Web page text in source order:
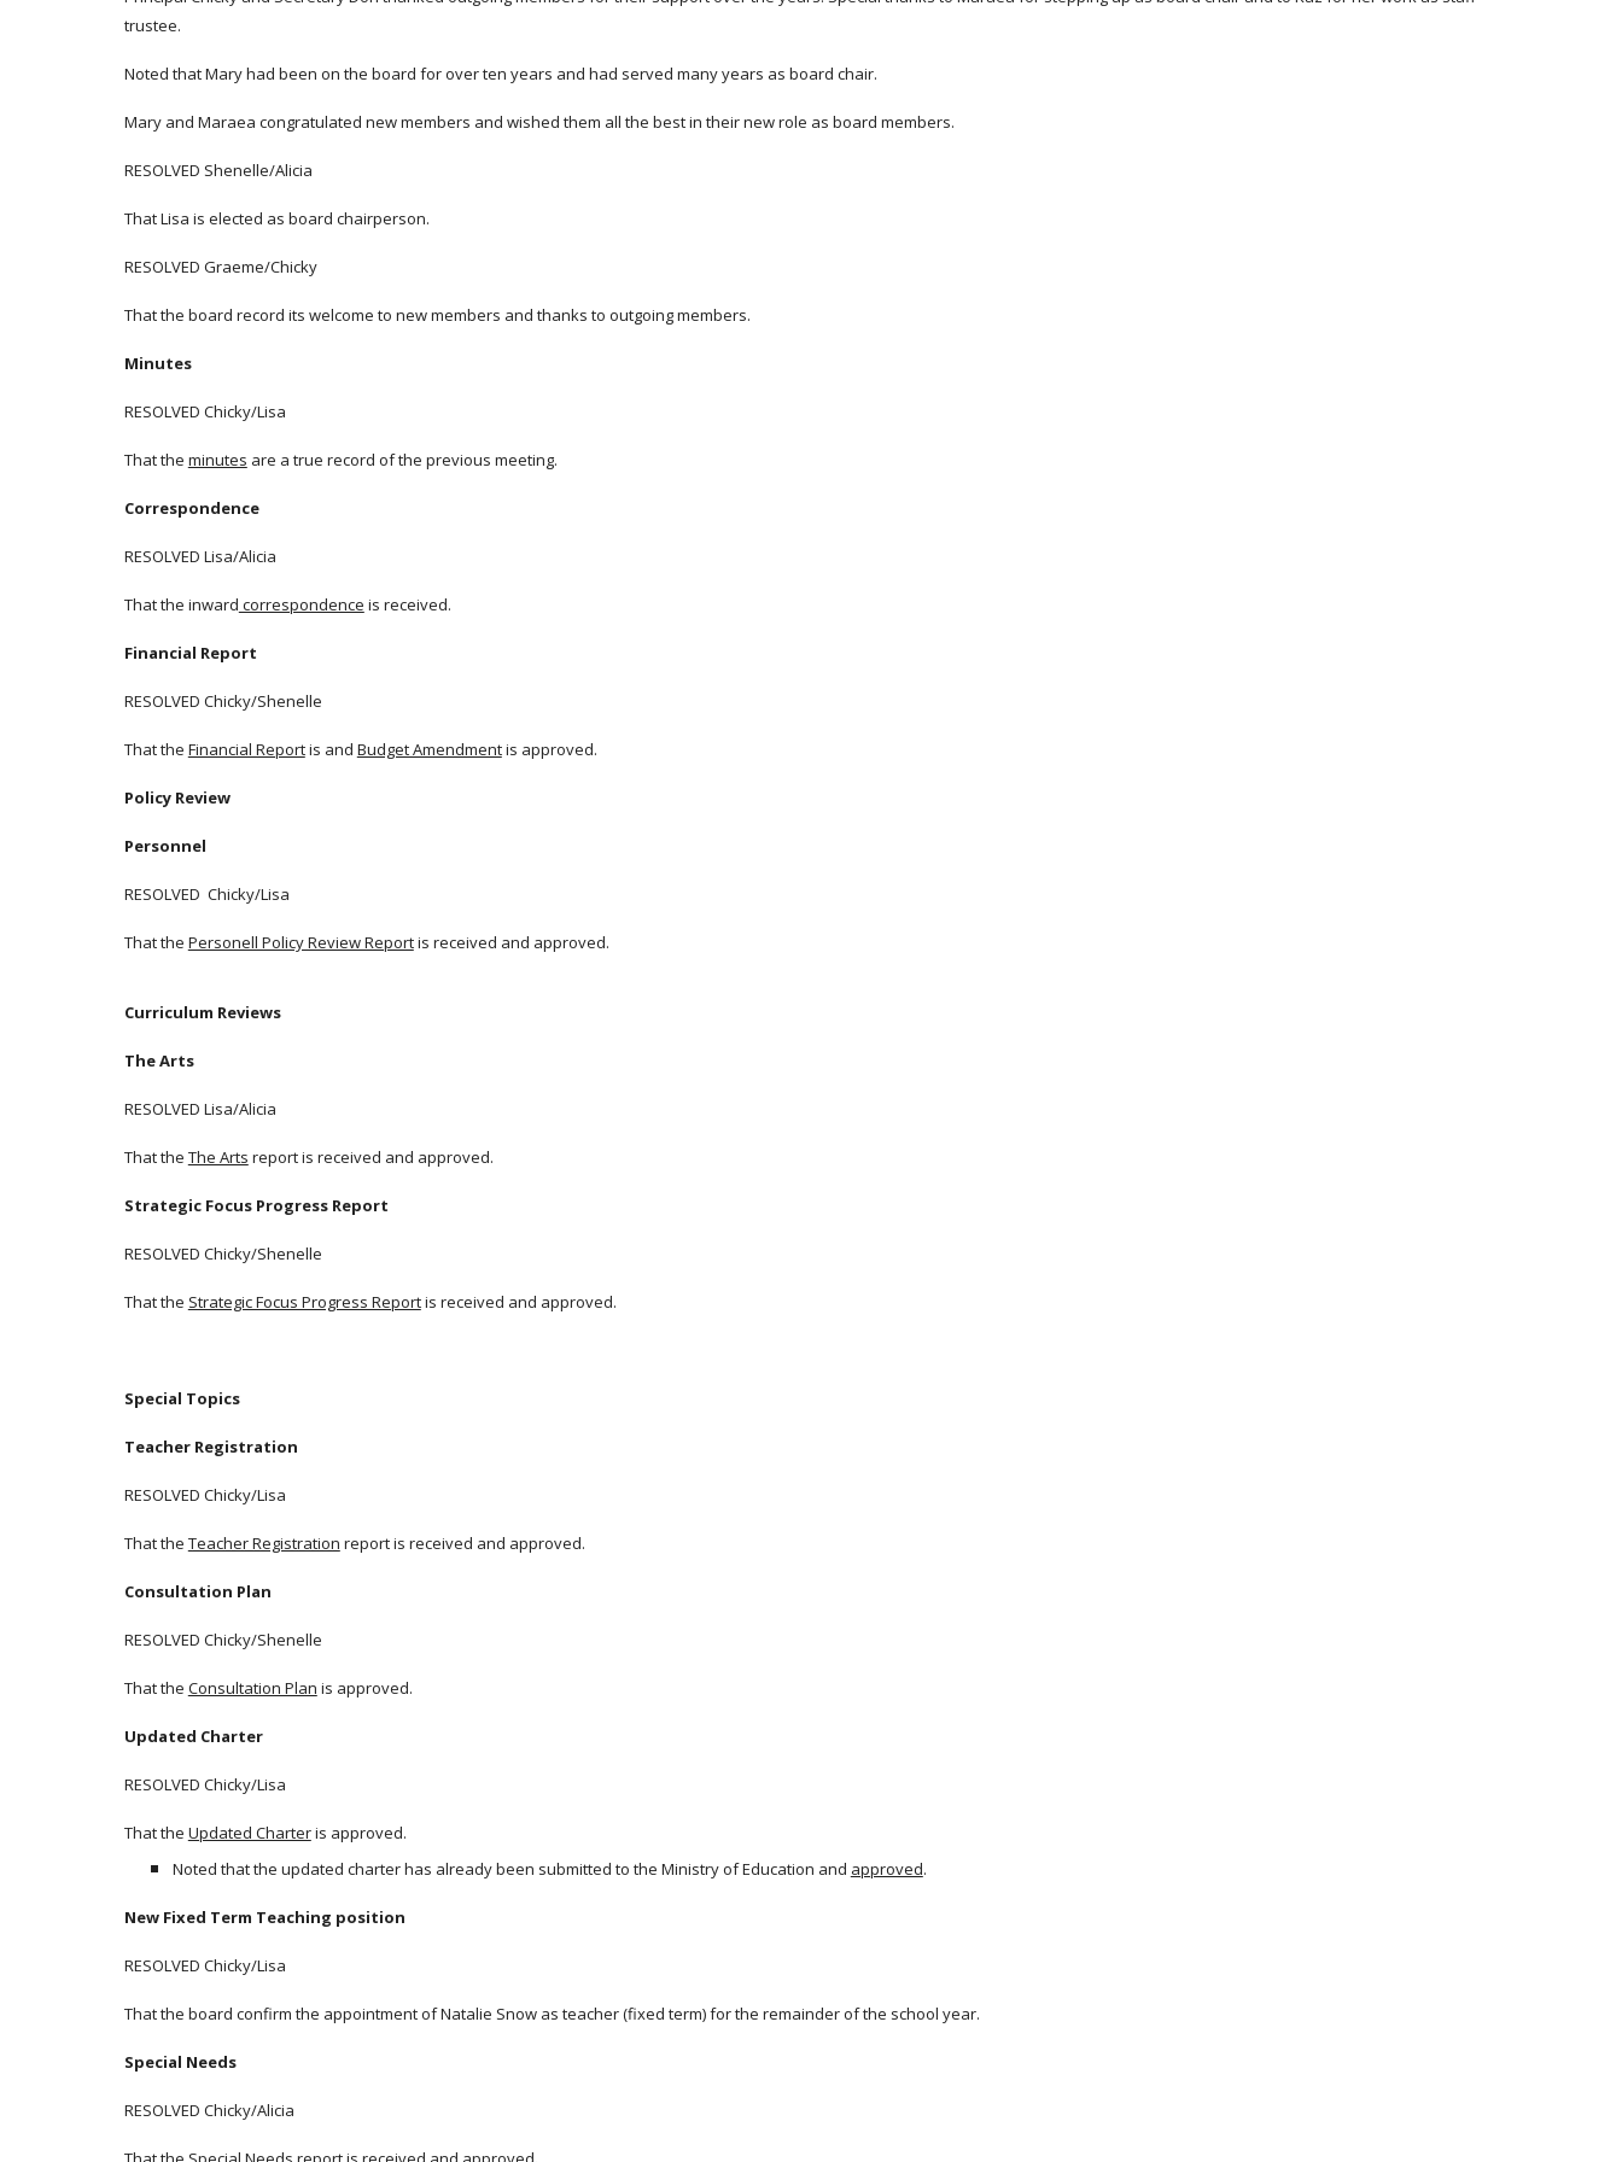
trustee.
Noted that Mary had been on the board for over ten years and had served many years as board chair.
Mary and Maraea congratulated new members and wished them all the best in their new role as board members.
RESOLVED Shenelle/Alicia
That Lisa is elected as board chairperson.
RESOLVED Graeme/Chicky
That the board record its welcome to new members and thanks to outgoing members.
Minutes
RESOLVED Chicky/Lisa
That the minutes are a true record of the previous meeting.
Correspondence
RESOLVED Lisa/Alicia
That the inward correspondence is received.
Financial Report
RESOLVED Chicky/Shenelle
That the Financial Reportis and Budget Amendmentis approved.
Policy Review
Personnel
RESOLVED Chicky/Lisa
That the Personell Policy Review Reportis received and approved.
Curriculum Reviews
The Arts
RESOLVED Lisa/Alicia
That the The Arts report is received and approved.
Strategic Focus Progress Report
RESOLVED Chicky/Shenelle
That the Strategic Focus Progress Reportis received and approved.
Special Topics
Teacher Registration
RESOLVED Chicky/Lisa
That the Teacher Registration report is received and approved.
Consultation Plan
RESOLVED Chicky/Shenelle
That the Consultation Plan is approved.
Updated Charter
RESOLVED Chicky/Lisa
That the Updated Charteris approved.
Noted that the updated charter has already been submitted to the Ministry of Education and approved.
New Fixed Term Teaching position
RESOLVED Chicky/Lisa
That the board confirm the appointment of Natalie Snow as teacher (fixed term) for the remainder of the school year.
Special Needs
RESOLVED Chicky/Alicia